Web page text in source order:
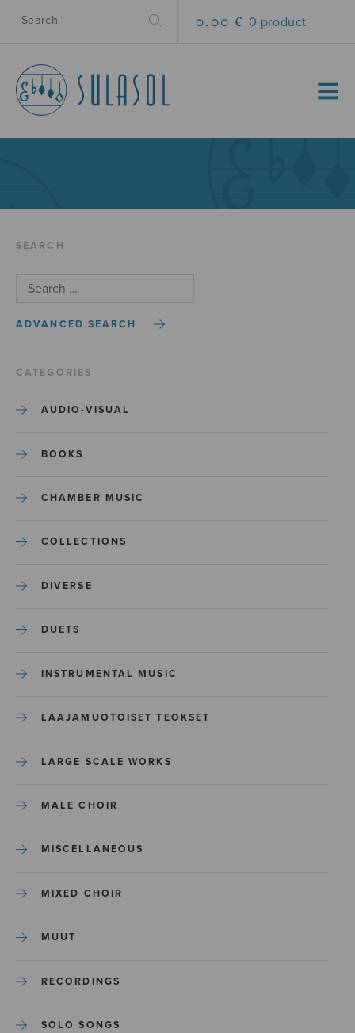
0.00 € 0 product
MENU
SEARCH
ADVANCED SEARCH
CATEGORIES
AUDIO-VISUAL
BOOKS
CHAMBER MUSIC
COLLECTIONS
DIVERSE
DUETS
INSTRUMENTAL MUSIC
LAAJAMUOTOISET TEOKSET
LARGE SCALE WORKS
MALE CHOIR
MISCELLANEOUS
MIXED CHOIR
MUUT
RECORDINGS
SOLO SONGS